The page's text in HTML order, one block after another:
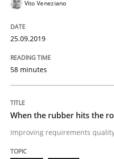
A short and fun
Written by
08. November 2018 · 15 minutes
Vito Veneziano
25.09.2019
58 minutes
When the rubber hits the
Improving requirements